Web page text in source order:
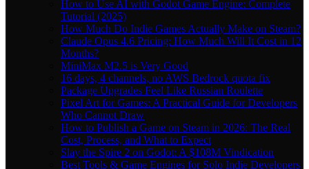
How to Use AI with Godot Game Engine: Complete
Tutorial (2025)
How Much Do Indie Games Actually Make on Steam?
Claude Opus 4.6 Pricing: How Much Will It Cost in 12
Months?
MiniMax M2.5 is Very Good
16 days, 4 channels, no AWS Bedrock quota fix
Package Upgrades Feel Like Russian Roulette
Pixel Art for Games: A Practical Guide for Developers
Who Cannot Draw
How to Publish a Game on Steam in 2026: The Real
Cost, Process, and What to Expect
Slay the Spire 2 on Godot: A $108M Vindication
Best Tools & Game Engines for Solo Indie Developers